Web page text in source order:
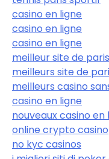
casino en ligne
casino en ligne
casino en ligne
meilleur site de
meilleurs site de
meilleurs casino
casino en ligne
nouveaux casino en
online crypto casino
no kyc casinos